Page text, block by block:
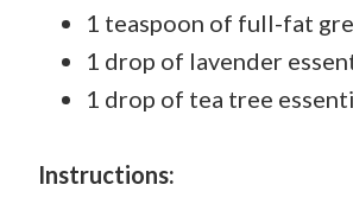
1 teaspoon of full-fat
1 drop of lavender
1 drop of tea tree
Instructions: